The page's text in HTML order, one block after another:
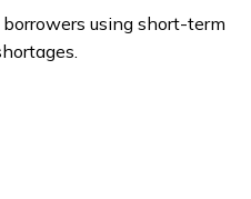
using short-term